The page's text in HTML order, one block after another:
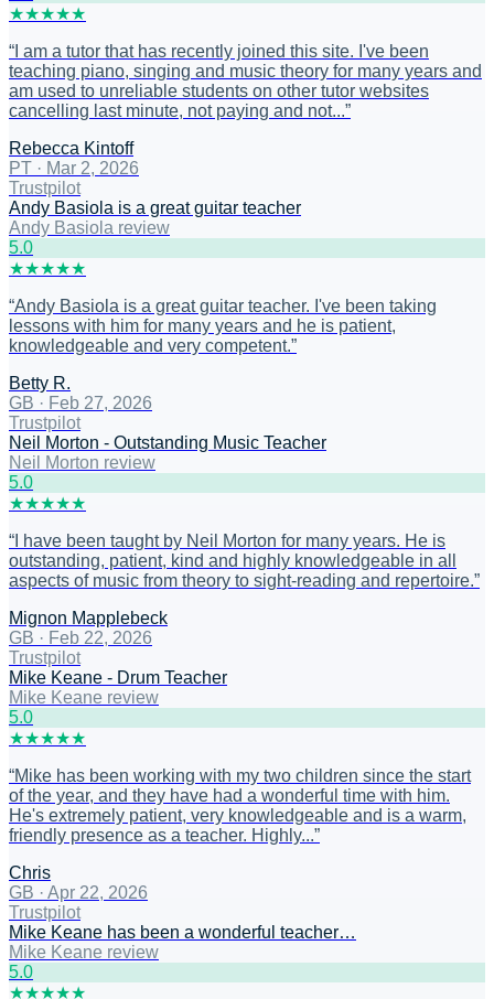
★★★★★
“ I am a tutor that has recently joined this site. I've been
teaching piano, singing and music theory for many years and
am used to unreliable students on other tutor websites
cancelling last minute, not paying and not...”
Rebecca Kintoff
PT · Mar 2, 2026
Trustpilot
Andy Basiola is a great guitar teacher
Andy Basiola review
5.0
★★★★★
“Andy Basiola is a great guitar teacher. I've been taking
lessons with him for many years and he is patient,
knowledgeable and very competent.”
Betty R.
GB · Feb 27, 2026
Trustpilot
Neil Morton - Outstanding Music Teacher
Neil Morton review
5.0
★★★★★
“ I have been taught by Neil Morton for many years. He is
outstanding, patient, kind and highly knowledgeable in all
aspects of music from theory to sight-reading and repertoire.”
Mignon Mapplebeck
GB · Feb 22, 2026
Trustpilot
Mike Keane - Drum Teacher
Mike Keane review
5.0
★★★★★
“Mike has been working with my two children since the start
of the year, and they have had a wonderful time with him.
He's extremely patient, very knowledgeable and is a warm,
friendly presence as a teacher. Highly...”
Chris
GB · Apr 22, 2026
Trustpilot
Mike Keane has been a wonderful teacher…
Mike Keane review
5.0
★★★★★